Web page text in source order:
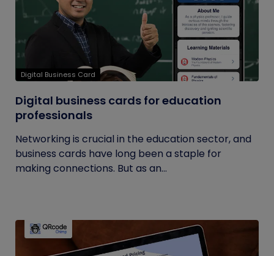
Digital Business Card
Digital business cards for education
professionals
Networking is crucial in the education sector, and
business cards have long been a staple for
making connections. But as an...